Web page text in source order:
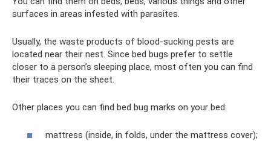
surfaces in areas infested with parasites.
Usually, the waste products of blood-sucking pests are
located near their nest. Since bed bugs prefer to settle
closer to a person’s sleeping place, most often you can find
their traces on the sheet.
Other places you can find bed bug marks on your bed:
mattress (inside, in folds, under the mattress cover);